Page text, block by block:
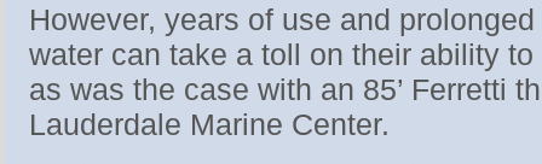
However, years of use and
water can take a toll on their ability
as was the case with an 85’ Ferretti
Lauderdale Marine Center.